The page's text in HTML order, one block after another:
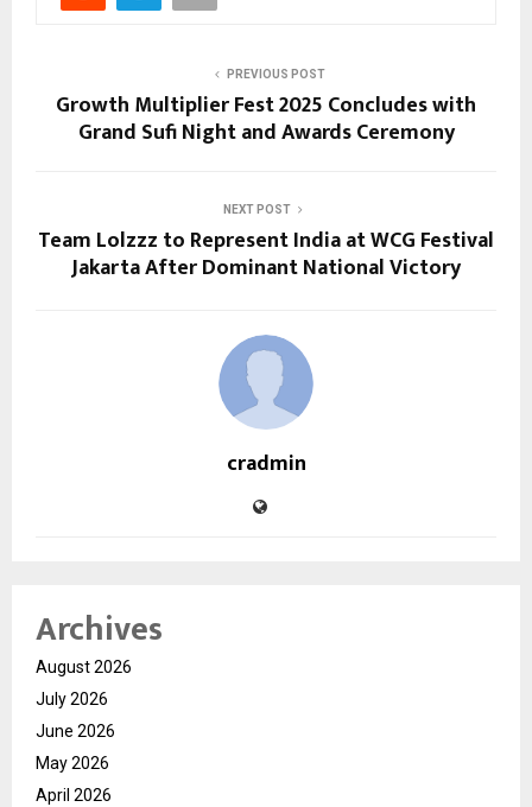
PREVIOUS POST
Growth Multiplier Fest 2025 Concludes with
Grand Sufi Night and Awards Ceremony
NEXT POST
Team Lolzzz to Represent India at WCG Festival
Jakarta After Dominant National Victory
cradmin
Archives
August 2026
July 2026
June 2026
May 2026
April 2026